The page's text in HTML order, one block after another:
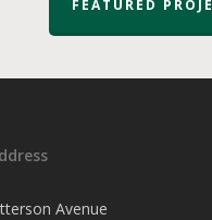
FEATURED
Avenue